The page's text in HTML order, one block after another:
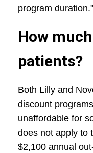
program duration."
How
patients?
Both Lilly and
discount
unaffordable for
does not apply to
$2,100 annual